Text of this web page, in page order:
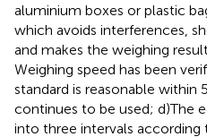
aluminium boxes or plastic
which avoids interferences,
and makes the weighing
Weighing speed has been
standard is reasonable within
continues to be used; d)The
into three intervals